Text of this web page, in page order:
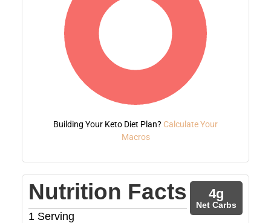
Building Your Keto Diet Plan? Calculate Your
Macros
Nutrition Facts
1 Serving
4g
Net Carbs